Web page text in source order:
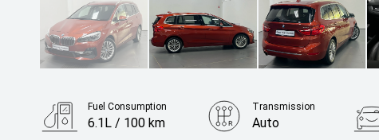
Fuel Consumption
6.1L / 100 km
Transmission
Auto